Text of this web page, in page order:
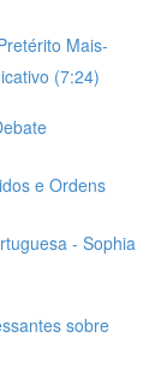
Mais-
(7:24)
e Ordens
- Sophia
sobre